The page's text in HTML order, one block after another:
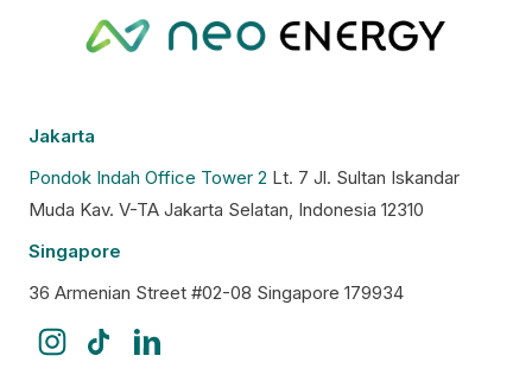
Jakarta
Pondok Indah Office Tower 2 Lt. 7 Jl. Sultan Iskandar
Muda Kav. V-TA Jakarta Selatan, Indonesia 12310
Singapore
36 Armenian Street #02-08 Singapore 179934